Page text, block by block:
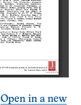
Open in a new